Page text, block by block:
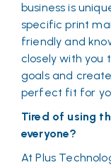
business is
specific print
friendly and
closely with you
goals and
perfect fit for
Tired of using
everyone?
At Plus